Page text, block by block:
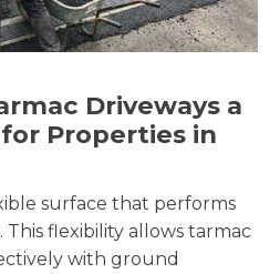
Driveways a
Properties in
surface that performs
flexibility allows tarmac
with ground